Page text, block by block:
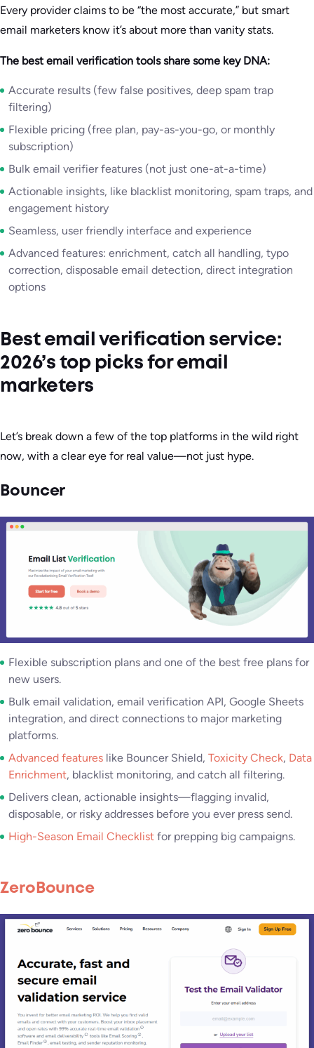
Every provider claims to be “the most accurate,” but smart
email marketers know it’s about more than vanity stats.
The best email verification tools share some key DNA:
Accurate results (few false positives, deep spam trap
filtering)
Flexible pricing (free plan, pay-as-you-go, or monthly
subscription)
Bulk email verifier features (not just one-at-a-time)
Actionable insights, like blacklist monitoring, spam traps, and
engagement history
Seamless, user friendly interface and experience
Advanced features: enrichment, catch all handling, typo
correction, disposable email detection, direct integration
options
Best email verification service:
2026’s top picks for email
marketers
Let’s break down a few of the top platforms in the wild right
now, with a clear eye for real value—not just hype.
Bouncer
Flexible subscription plans and one of the best free plans for
new users.
Bulk email validation, email verification API, Google Sheets
integration, and direct connections to major marketing
platforms.
Advanced features like Bouncer Shield, Toxicity Check, Data
Enrichment, blacklist monitoring, and catch all filtering.
Delivers clean, actionable insights—flagging invalid,
disposable, or risky addresses before you ever press send.
High-Season Email Checklist for prepping big campaigns.
ZeroBounce